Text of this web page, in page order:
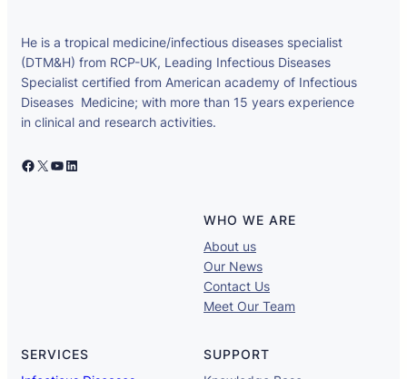
He is a tropical medicine/infectious diseases specialist
(DTM&H) from RCP-UK, Leading Infectious Diseases
Specialist certified from American academy of Infectious
Diseases Medicine; with more than 15 years experience
in clinical and research activities.
Facebook X YouTube LinkedIn
WHO WE ARE
About us
Our News
Contact Us
Meet Our Team
SERVICES
SUPPORT